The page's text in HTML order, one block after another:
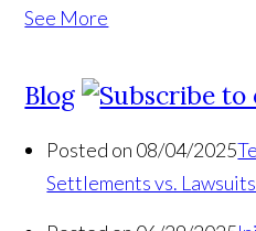
See More
Blog
Posted on 08/04/2025
Settlements vs.